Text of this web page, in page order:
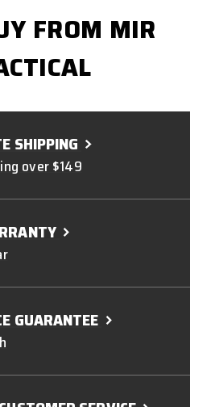
FROM MIR
SHIPPING
over $149
GUARANTEE